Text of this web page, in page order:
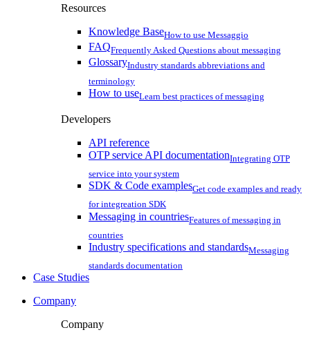
Resources
Knowledge BaseHow to use Messaggio
FAQFrequently Asked Questions about messaging
GlossaryIndustry standards abbreviations and
terminology
How to useLearn best practices of messaging
Developers
API reference
OTP service API documentationIntegrating OTP
service into your system
SDK & Code examplesGet code examples and ready
for integreation SDK
Messaging in countriesFeatures of messaging in
countries
Industry specifications and standardsMessaging
standards documentation
Case Studies
Company
Company